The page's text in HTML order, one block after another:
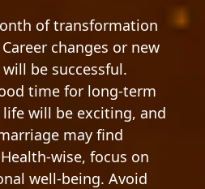
of transformation
changes or new
be successful.
time for long-term
will be exciting, and
may find
wise, focus on
well-being. Avoid